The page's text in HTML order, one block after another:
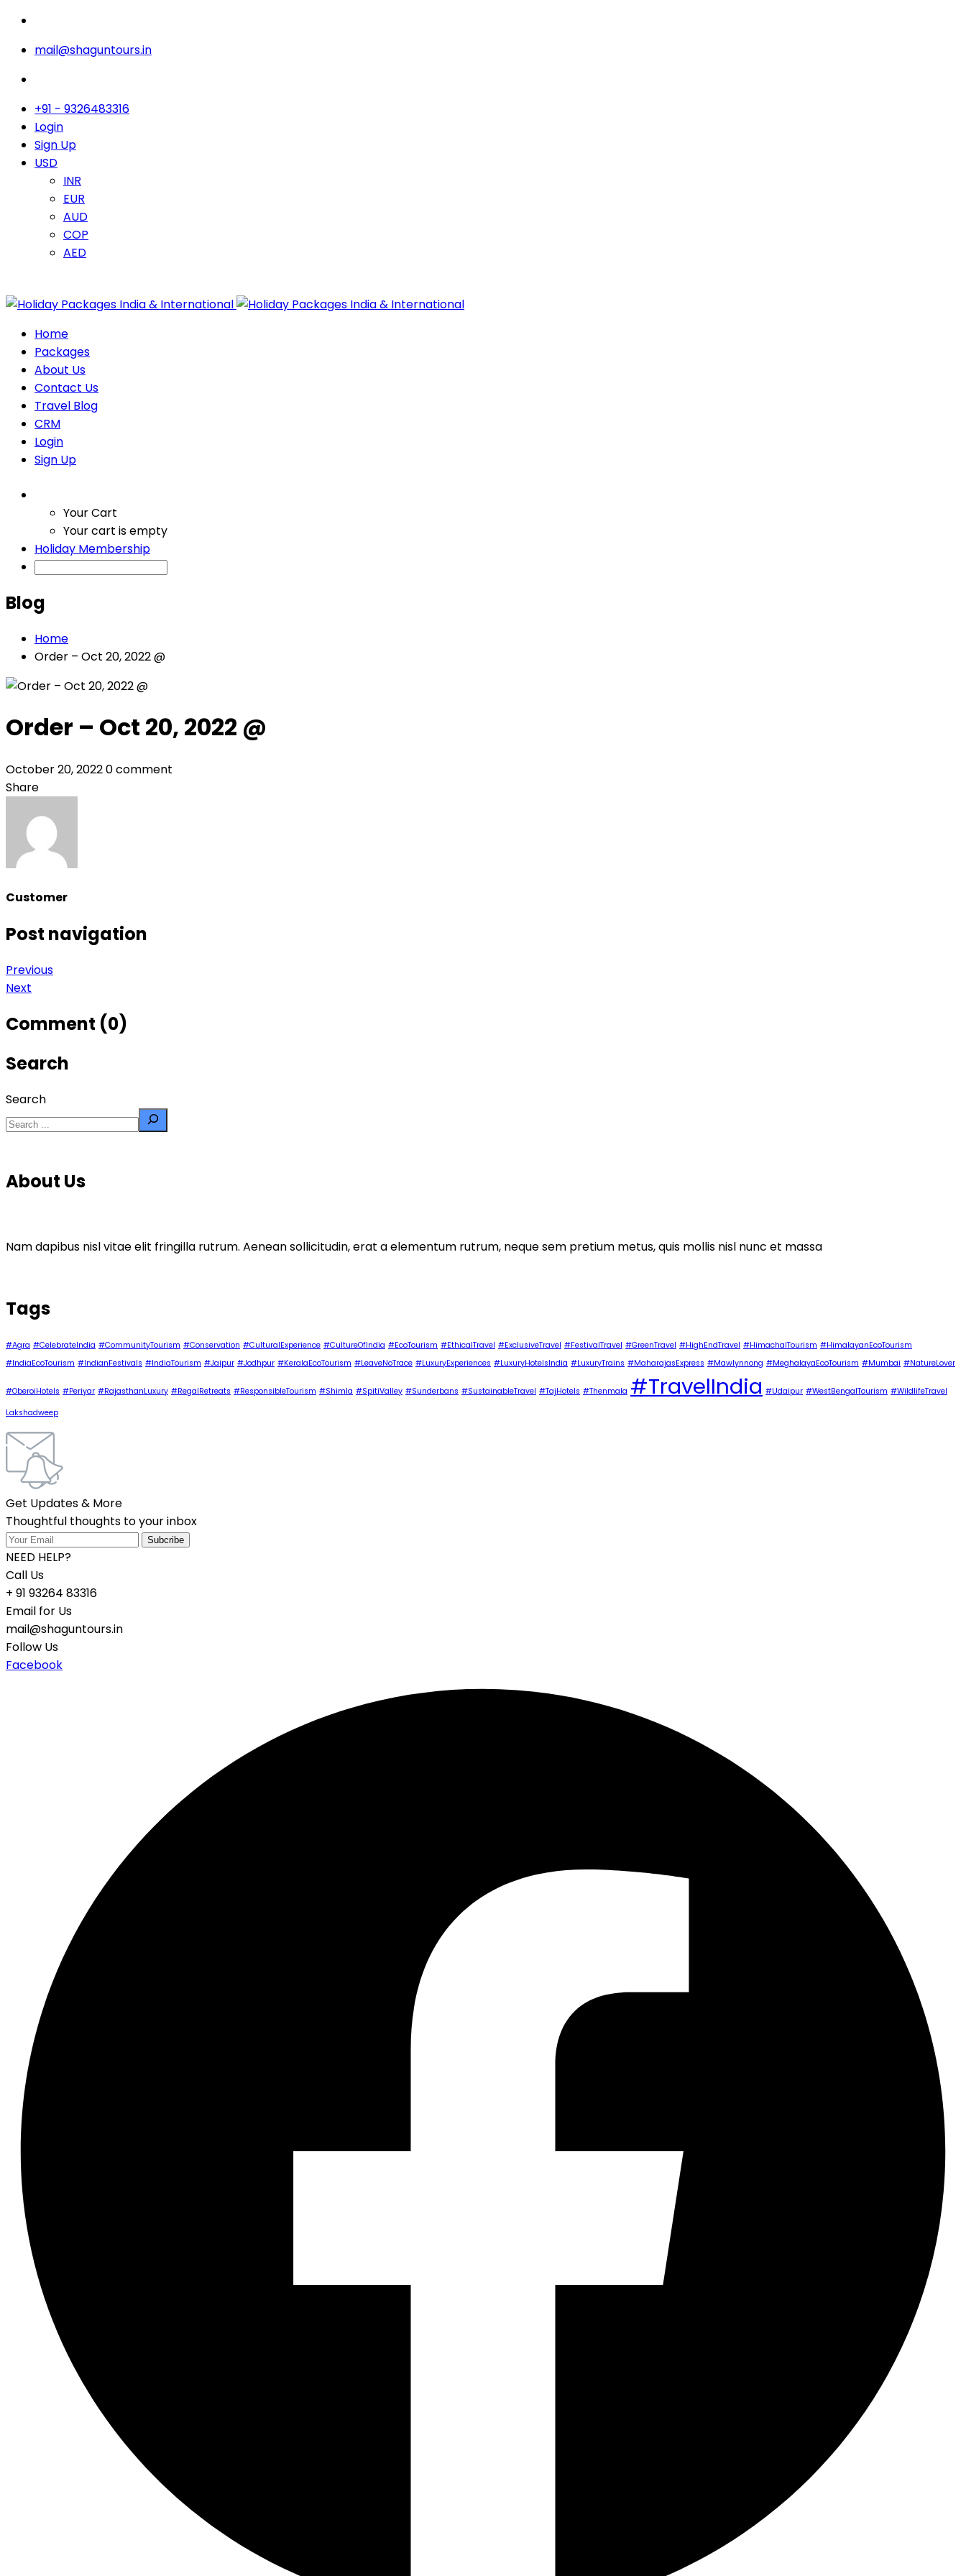
mail@shaguntours.in
+91 - 9326483316
Login
Sign Up
USD
INR
EUR
AUD
COP
AED
Home
Packages
About Us
Contact Us
Travel Blog
CRM
Login
Sign Up
Your Cart
Your cart is empty
Holiday Membership
Blog
Home
Order – Oct 20, 2022 @
Order – Oct 20, 2022 @
October 20, 20220 comment
Share
Customer
Post navigation
Previous
Next
Comment (0)
Search
Search
About Us
Nam dapibus nisl vitae elit fringilla rutrum. Aenean sollicitudin, erat a elementum rutrum, neque sem pretium metus, quis mollis nisl nunc et massa
Tags
#Agra #CelebrateIndia #CommunityTourism #Conservation #CulturalExperience #CultureOfIndia #EcoTourism #EthicalTravel #ExclusiveTravel #FestivalTravel #GreenTravel #HighEndTravel #HimachalTourism #HimalayanEcoTourism
#IndiaEcoTourism #IndianFestivals #IndiaTourism #Jaipur #Jodhpur #KeralaEcoTourism #LeaveNoTrace #LuxuryExperiences #LuxuryHotelsIndia #LuxuryTrains #MaharajasExpress #Mawlynnong #MeghalayaEcoTourism #Mumbai #NatureLover
#OberoiHotels #Periyar #RajasthanLuxury #RegalRetreats #ResponsibleTourism #Shimla #SpitiValley #Sunderbans #SustainableTravel #TajHotels #Thenmala #TravelIndia #Udaipur #WestBengalTourism #WildlifeTravel
Lakshadweep
Get Updates & More
Thoughtful thoughts to your inbox
NEED HELP?
Call Us
+ 91 93264 83316
Email for Us
mail@shaguntours.in
Follow Us
Facebook